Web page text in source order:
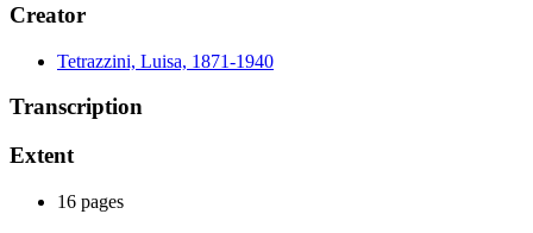
Creator
Tetrazzini, Luisa, 1871-1940
Transcription
Extent
16 pages